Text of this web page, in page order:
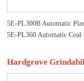
5E-PL300B Automatic
5E-PL360 Automatic Coal
Hardgrove